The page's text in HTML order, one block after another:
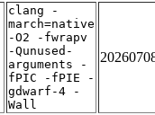
clang -
march=native
-O2 -fwrapv
-Qunused-
arguments -
fPIC -fPIE -
gdwarf-4 -
Wall